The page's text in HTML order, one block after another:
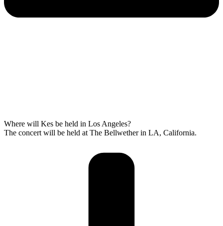
Where will Kes be held in Los Angeles?
The concert will be held at The Bellwether in LA, California.